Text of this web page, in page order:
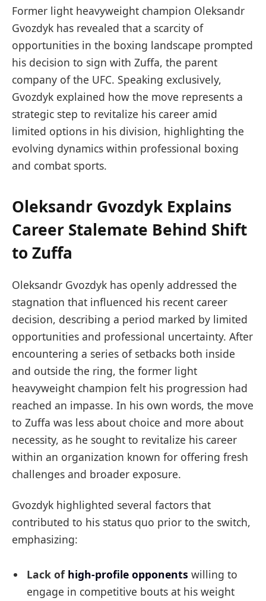
Former light heavyweight champion Oleksandr
Gvozdyk has revealed that a scarcity of
opportunities in the boxing landscape prompted
his decision to sign with Zuffa, the parent
company of the UFC. Speaking exclusively,
Gvozdyk explained how the move represents a
strategic step to revitalize his career amid
limited options in his division, highlighting the
evolving dynamics within professional boxing
and combat sports.
Oleksandr Gvozdyk Explains
Career Stalemate Behind Shift
to Zuffa
Oleksandr Gvozdyk has openly addressed the
stagnation that influenced his recent career
decision, describing a period marked by limited
opportunities and professional uncertainty. After
encountering a series of setbacks both inside
and outside the ring, the former light
heavyweight champion felt his progression had
reached an impasse. In his own words, the move
to Zuffa was less about choice and more about
necessity, as he sought to revitalize his career
within an organization known for offering fresh
challenges and broader exposure.
Gvozdyk highlighted several factors that
contributed to his status quo prior to the switch,
emphasizing:
Lack of high-profile opponents willing to
engage in competitive bouts at his weight